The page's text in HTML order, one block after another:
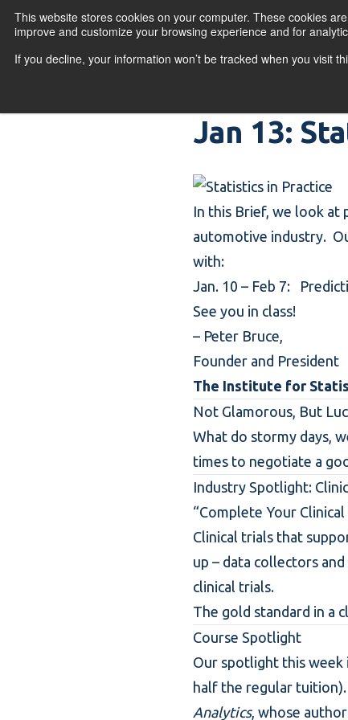
This website stores cookies on your computer. These cookies
improve and customize your browsing experience and for
If you decline, your information won’t be tracked when you visit
Primary Menu
Jan 13:
In this Brief, we look at
automotive industry.
with:
Jan. 10 – Feb 7:
See you in class!
– Peter Bruce,
Founder and President
The Institute for
Not Glamorous, But
What do stormy days,
times to negotiate a
Industry Spotlight:
“Complete Your
Clinical trials that
up – data collectors
clinical trials.
The gold standard in a
Course Spotlight
Our spotlight this week
half the regular
Analytics, whose